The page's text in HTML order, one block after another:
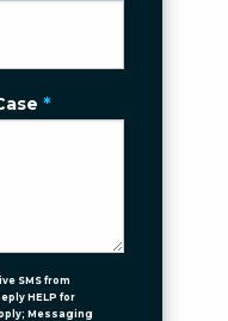
*
SMS from
HELP for
Messaging